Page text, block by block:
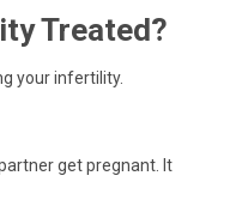
Treated?
your infertility.
get pregnant. It